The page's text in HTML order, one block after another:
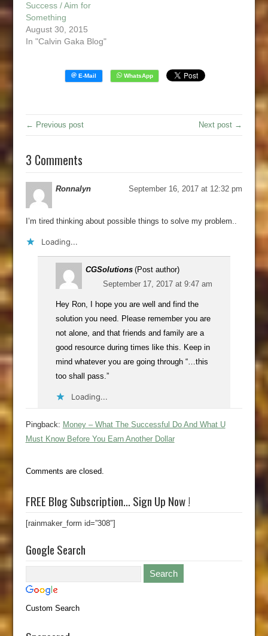
Success / Aim for
Something
August 30, 2015
In "Calvin Gaka Blog"
← Previous post Next post →
3 Comments
Ronnalyn September 16, 2017 at 12:32 pm
I’m tired thinking about possible things to solve my problem..
Loading...
CGSolutions (Post author)
September 17, 2017 at 9:47 am
Hey Ron, I hope you are well and find the
solution you need. Please remember you are
not alone, and that friends and family are a
good resource during times like this. Keep in
mind whatever you are going through “…this
too shall pass.”
Loading...
Pingback: Money – What The Successful Do And What U
Must Know Before You Earn Another Dollar
Comments are closed.
FREE Blog Subscription… Sign Up Now !
[rainmaker_form id=”308″]
Google Search
Custom Search